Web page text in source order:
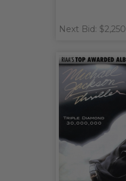
Next Bid: $2,250